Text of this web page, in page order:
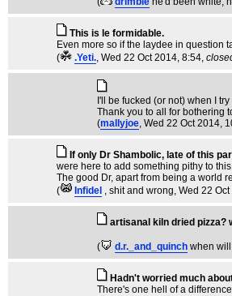
This is le formidable.
Even more so if the laydee in question
(
.Yeti., Wed 22 Oct 2014, 8:54,
I'll be fucked (or not) when I
Thank you to all for bothering
(mallyjoe, Wed 22 Oct 2014,
If only Dr Shambolic, late of this
were here to add something pithy to
The good Dr, apart from being a world
(
Infidel , shit and wrong, Wed 22
artisanal kiln dried pizza?
( d.r._and_quinch when
Hadn't worried much
There's one hell of a